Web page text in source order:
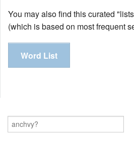
You may also find this curated
(which is based on most frequent
Word List